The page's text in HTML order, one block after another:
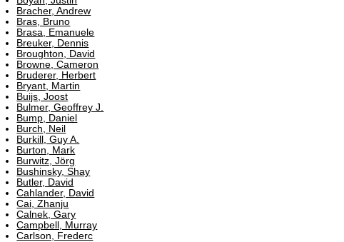
Bracher, Andrew
Bras, Bruno
Brasa, Emanuele
Breuker, Dennis
Broughton, David
Browne, Cameron
Bruderer, Herbert
Bryant, Martin
Buijs, Joost
Bulmer, Geoffrey J.
Bump, Daniel
Burch, Neil
Burkill, Guy A.
Burton, Mark
Burwitz, Jörg
Bushinsky, Shay
Butler, David
Cahlander, David
Cai, Zhanju
Calnek, Gary
Campbell, Murray
Carlson, Frederc